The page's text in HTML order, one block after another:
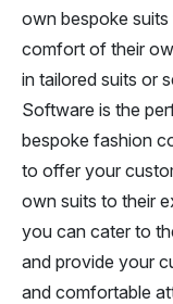
own bespoke
comfort of their
in tailored suits or
Software is the
bespoke fashion
to offer your
own suits to their
you can cater to
and provide your
and comfortable